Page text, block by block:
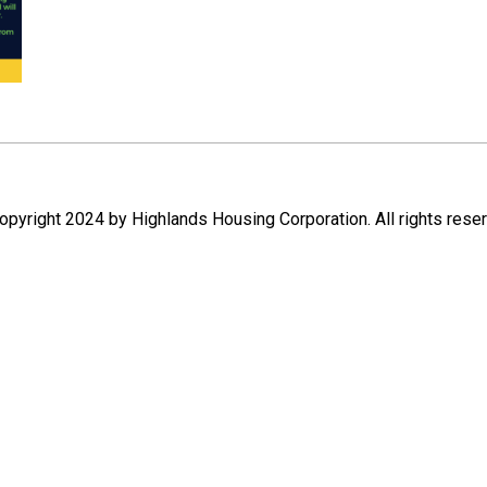
2024 by Highlands Housing Corporation. All rights